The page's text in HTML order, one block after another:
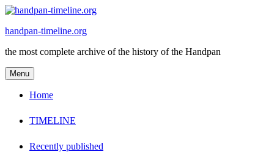
Skip
content
handpan-timeline.org
the most complete archive of the history of the Handpan
Menu
Home
TIMELINE
Recently published